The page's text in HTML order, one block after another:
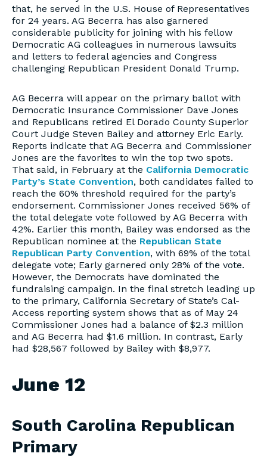
that, he served in the U.S. House of Representatives
for 24 years. AG Becerra has also garnered
considerable publicity for joining with his fellow
Democratic AG colleagues in numerous lawsuits
and letters to federal agencies and Congress
challenging Republican President Donald Trump.
AG Becerra will appear on the primary ballot with
Democratic Insurance Commissioner Dave Jones
and Republicans retired El Dorado County Superior
Court Judge Steven Bailey and attorney Eric Early.
Reports indicate that AG Becerra and Commissioner
Jones are the favorites to win the top two spots.
That said, in February at the California Democratic
Party’s State Convention, both candidates failed to
reach the 60% threshold required for the party’s
endorsement. Commissioner Jones received 56% of
the total delegate vote followed by AG Becerra with
42%. Earlier this month, Bailey was endorsed as the
Republican nominee at the Republican State
Republican Party Convention, with 69% of the total
delegate vote; Early garnered only 28% of the vote.
However, the Democrats have dominated the
fundraising campaign. In the final stretch leading up
to the primary, California Secretary of State’s Cal-
Access reporting system shows that as of May 24
Commissioner Jones had a balance of $2.3 million
and AG Becerra had $1.6 million. In contrast, Early
had $28,567 followed by Bailey with $8,977.
June 12
South Carolina Republican
Primary